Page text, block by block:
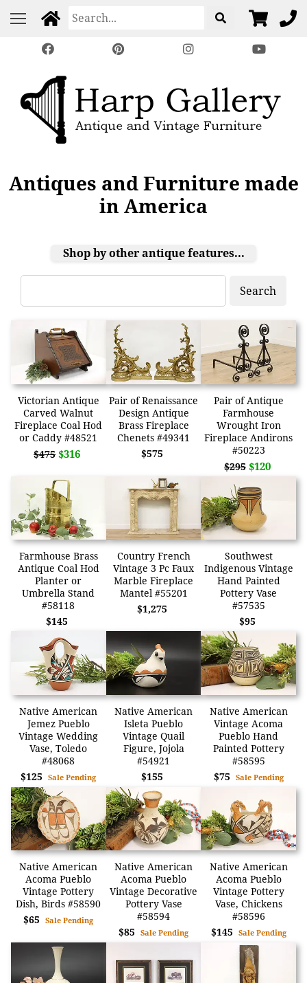
Antiques and Furniture made
in America
Shop by other antique features...
Search
Victorian Antique
Carved Walnut
Fireplace Coal Hod
or Caddy #48521
$475 $316
Pair of Renaissance
Design Antique
Brass Fireplace
Chenets #49341
$575
Pair of Antique
Farmhouse
Wrought Iron
Fireplace Andirons
#50223
$295 $120
Farmhouse Brass
Antique Coal Hod
Planter or
Umbrella Stand
#58118
$145
Country French
Vintage 3 Pc Faux
Marble Fireplace
Mantel #55201
$1,275
Southwest
Indigenous Vintage
Hand Painted
Pottery Vase
#57535
$95
Native American
Jemez Pueblo
Vintage Wedding
Vase, Toledo
#48068
$125Sale Pending
Native American
Isleta Pueblo
Vintage Quail
Figure, Jojola
#54921
$155
Native American
Vintage Acoma
Pueblo Hand
Painted Pottery
#58595
$75 Sale Pending
Native American
Acoma Pueblo
Vintage Pottery
Dish, Birds #58590
$65Sale Pending
Native American
Acoma Pueblo
Vintage Decorative
Pottery Vase
#58594
$85 Sale Pending
Native American
Acoma Pueblo
Vintage Pottery
Vase, Chickens
#58596
$145 Sale Pending